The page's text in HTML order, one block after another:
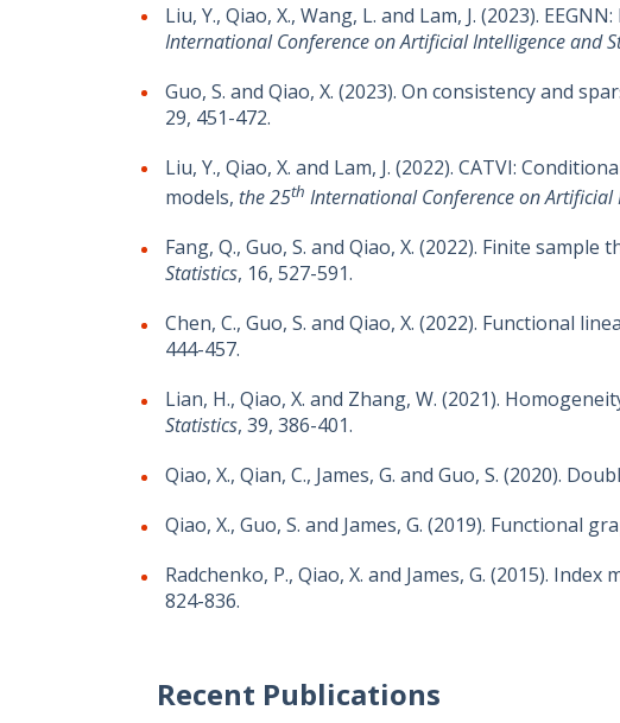
Liu, Y., Qiao, X., Wang, L. and Lam, J. (2023).
International Conference on Artificial Intelligence and
Guo, S. and Qiao, X. (2023). On consistency and
29, 451-472.
Liu, Y., Qiao, X. and Lam, J. (2022). CATVI:
models, the 25th International Conference on Artificial
Fang, Q., Guo, S. and Qiao, X. (2022). Finite
Statistics, 16, 527-591.
Chen, C., Guo, S. and Qiao, X. (2022). Functional
444-457.
Lian, H., Qiao, X. and Zhang, W. (2021).
Statistics, 39, 386-401.
Qiao, X., Qian, C., James, G. and Guo, S. (2020).
Qiao, X., Guo, S. and James, G. (2019). Functional
Radchenko, P., Qiao, X. and James, G. (2015).
824-836.
Recent Publications